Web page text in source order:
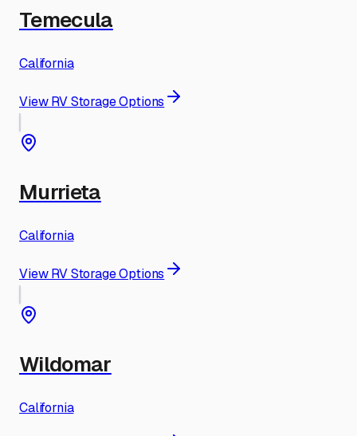
Temecula
California
View RV Storage Options
Murrieta
California
View RV Storage Options
Wildomar
California